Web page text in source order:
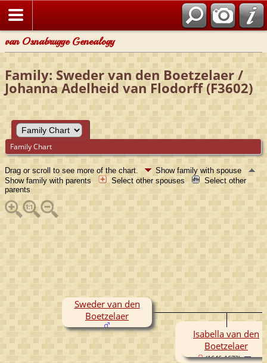
van Osnabrugge Genealogy
Family: Sweder van den Boetzelaer /
Johanna Adelheid van Flodorff (F3602)
Family Chart
Drag or scroll to see more of the chart.
Show family with spouse
Show family with parents
Select other spouses
Select other
parents
Sweder van den
Boetzelaer
Isabella van den
Boetzelaer
(1646-1672)